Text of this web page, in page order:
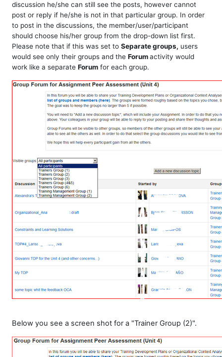
discussion he/she can still see the posts, however cannot
post or reply if he/she is not in that particular group. In order
to post in the discussions, the member/user/participant
should choose his/her group from the drop-down list first.
Please note that if this was set to Separate groups, users
would see only their groups and the Forumactivity would
work like a separate Forum for each group.
Below you see a screen shot for a "Trainer Group (2)".